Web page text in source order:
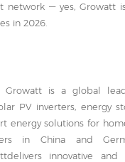
network — yes, Growatt
in 2026.
Growatt is a global
PV inverters, energy
energy solutions for
in China and
innovative